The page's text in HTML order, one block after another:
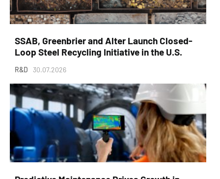
SSAB, Greenbrier and Alter Launch Closed-
Loop Steel Recycling Initiative in the U.S.
R&D 30.07.2026